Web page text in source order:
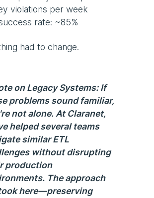
violations per week
rate: ~85%
had to change.
on Legacy Systems:If
problems sound familiar,
not alone. At Claranet,
helped several teams
similar ETL
without disrupting
production
The approach
here—preserving